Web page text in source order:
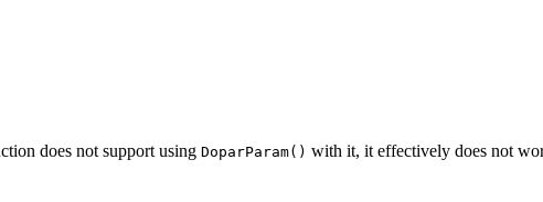
does not support using DoparParam() with it, it effectively does not